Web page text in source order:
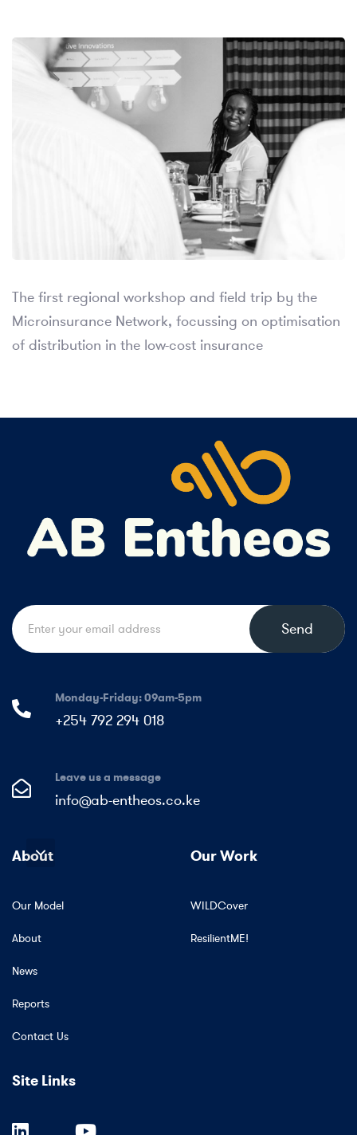
The first regional workshop and field trip by the
Microinsurance Network, focussing on optimisation
of distribution in the low-cost insurance
Send
Monday-Friday: 09am-5pm
+254 792 294 018
Leave us a message
info@ab-entheos.co.ke
About
Our Model
About
News
Reports
Contact Us
Our Work
WILDCover
ResilientME!
Site Links